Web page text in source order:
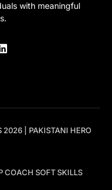
with meaningful
2026 | PAKISTANI HERO
COACH SOFT SKILLS